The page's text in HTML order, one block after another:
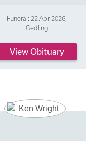
Funeral: 22 Apr 2026,
Gedling
View Obituary